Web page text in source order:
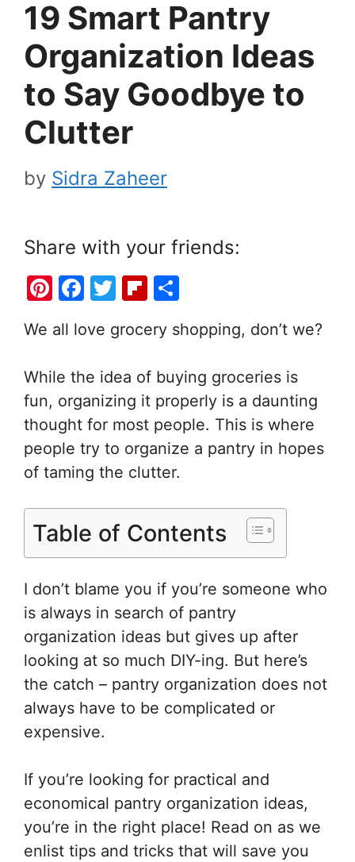
19 Smart Pantry
Organization Ideas
to Say Goodbye to
Clutter
by Sidra Zaheer
Share with your friends:
Pi
er
e
st
F
c
b
o
o
k
T
itt
Fl
b
o
ar
d
ar
e
We all love grocery shopping, don’t we?
While the idea of buying groceries is
fun, organizing it properly is a daunting
thought for most people. This is where
people try to organize a pantry in hopes
of taming the clutter.
Table of Contents
I don’t blame you if you’re someone who
is always in search of pantry
organization ideas but gives up after
looking at so much DIY-ing. But here’s
the catch – pantry organization does not
always have to be complicated or
expensive.
If you’re looking for practical and
economical pantry organization ideas,
you’re in the right place! Read on as we
enlist tips and tricks that will save you